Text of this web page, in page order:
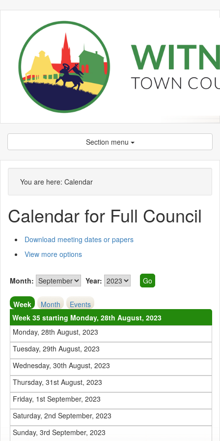
Section menu
You are here: Calendar
Calendar for Full Council
Download meeting dates or papers
View more options
Month: Year:
Week Month
Events
Week 35 starting Monday, 28th August, 2023
Monday, 28th August, 2023
Tuesday, 29th August, 2023
Wednesday, 30th August, 2023
Thursday, 31st August, 2023
Friday, 1st September, 2023
Saturday, 2nd September, 2023
Sunday, 3rd September, 2023